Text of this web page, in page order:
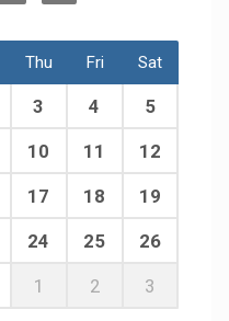
Thu Fri Sat
3 4 5
10 11 12
17 18 19
24 25 26
1 2 3